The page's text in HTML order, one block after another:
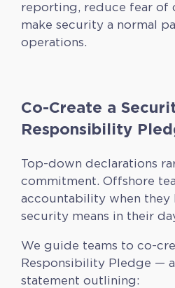
reporting, reduce fear of
make security a normal
operations.
Co-Create a
Responsibility
Top-down declarations
commitment. Offshore
accountability when they
security means in their
We guide teams to co-
Responsibility Pledge —
statement outlining: